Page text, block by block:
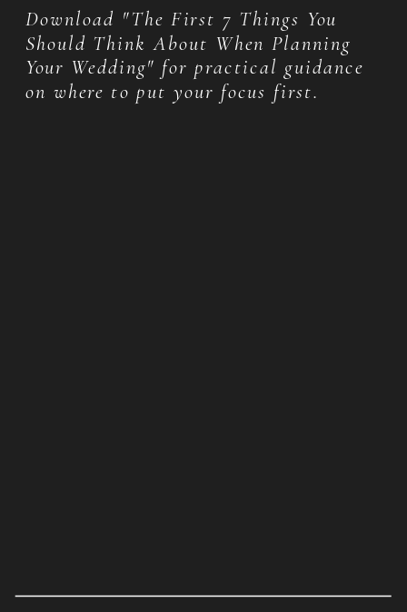
Download "The First 7 Things You
Should Think About When Planning
Your Wedding" for practical guidance
on where to put your focus first.